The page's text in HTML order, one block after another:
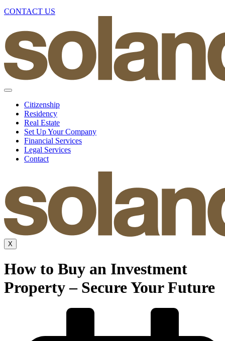
CONTACT US
Citizenship
Residency
Real Estate
Set Up Your Company
Financial Services
Legal Services
Contact
X
How to Buy an Investment
Property – Secure Your Future